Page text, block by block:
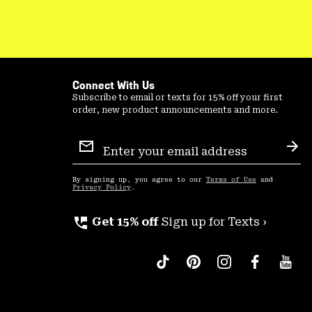
Connect With Us
Subscribe to email or texts for 15% off your first
order, new product announcements and more.
Sign
Up
By signing up, you agree to our Terms of Use and
Privacy Policy .
perm_phone_msg Get 15% off Sign up for Texts ›